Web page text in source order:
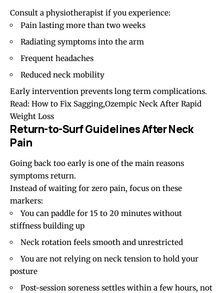
Consult a physiotherapist if you experience:
Pain lasting more than two weeks
Radiating symptoms into the arm
Frequent headaches
Reduced neck mobility
Early intervention prevents long term complications.
Read: How to Fix Sagging,Ozempic Neck After Rapid
Weight Loss
Return-to-Surf Guidelines After Neck
Pain
Going back too early is one of the main reasons
symptoms return.
Instead of waiting for zero pain, focus on these
markers:
You can paddle for 15 to 20 minutes without
stiffness building up
Neck rotation feels smooth and unrestricted
You are not relying on neck tension to hold your
posture
Post-session soreness settles within a few hours, not